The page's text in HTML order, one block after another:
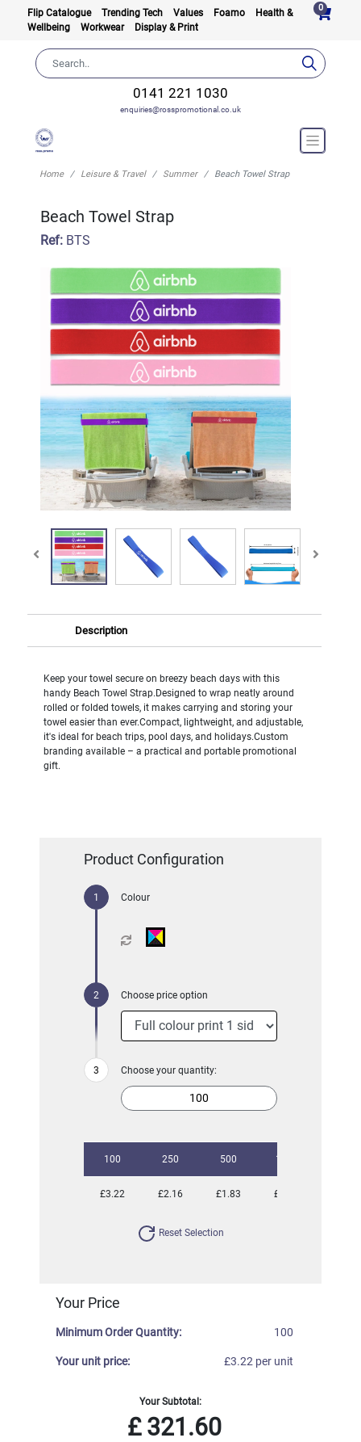
Flip Catalogue Trending Tech Values Foamo
Health &
Wellbeing
Workwear Display & Print
0
0141 221 1030
enquiries@rosspromotional.co.uk
Home Leisure & Travel Summer Beach Towel Strap
Beach Towel Strap
Ref:BTS
Description
Keep your towel secure on breezy beach days with this
handy Beach Towel Strap.Designed to wrap neatly around
rolled or folded towels, it makes carrying and storing your
towel easier than ever.Compact, lightweight, and adjustable,
it's ideal for beach trips, pool days, and holidays.Custom
branding available – a practical and portable promotional
gift.
Product Configuration
Colour
Choose price option
Choose your quantity:
100 250 500 1000
£3.22 £2.16 £1.83 £1.55
Reset Selection
Your Price
Minimum Order Quantity: 100
Your unit price: £3.22 per unit
Your Subtotal:
£321.60